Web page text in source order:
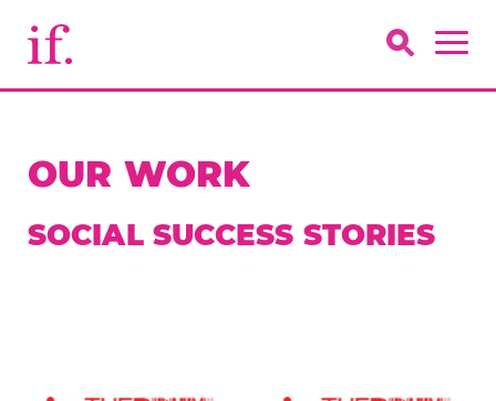
OUR WORK
SOCIAL SUCCESS STORIES